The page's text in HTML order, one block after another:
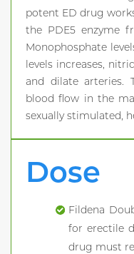
potent ED drug
the PDE5 enzyme
Monophosphate
levels increases,
and dilate arteries.
blood flow in the
sexually stimulated,
Dose
Fildena
for erectile
drug must